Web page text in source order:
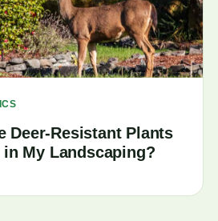
Deer-Resistant Plants
in My Landscaping?